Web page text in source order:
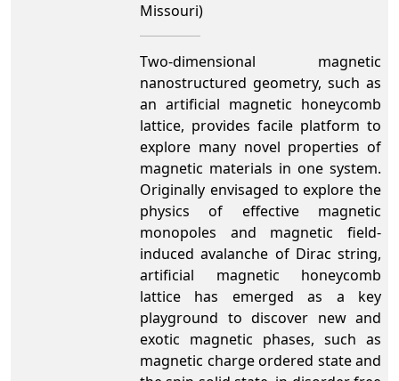
Missouri)
Two-dimensional magnetic
nanostructured geometry, such as
an artificial magnetic honeycomb
lattice, provides facile platform to
explore many novel properties of
magnetic materials in one system.
Originally envisaged to explore the
physics of effective magnetic
monopoles and magnetic field-
induced avalanche of Dirac string,
artificial magnetic honeycomb
lattice has emerged as a key
playground to discover new and
exotic magnetic phases, such as
magnetic charge ordered state and